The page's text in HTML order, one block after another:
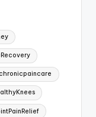
chronicpaincare